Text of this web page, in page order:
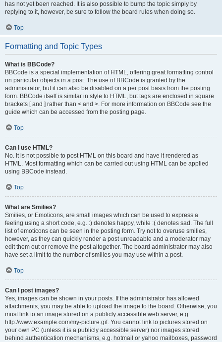
has not yet been reached. It is also possible to bump the topic simply by
replying to it, however, be sure to follow the board rules when doing so.
Top
Formatting and Topic Types
What is BBCode?
BBCode is a special implementation of HTML, offering great formatting control
on particular objects in a post. The use of BBCode is granted by the
administrator, but it can also be disabled on a per post basis from the posting
form. BBCode itself is similar in style to HTML, but tags are enclosed in square
brackets [ and ] rather than < and >. For more information on BBCode see the
guide which can be accessed from the posting page.
Top
Can I use HTML?
No. It is not possible to post HTML on this board and have it rendered as
HTML. Most formatting which can be carried out using HTML can be applied
using BBCode instead.
Top
What are Smilies?
Smilies, or Emoticons, are small images which can be used to express a
feeling using a short code, e.g. :) denotes happy, while :( denotes sad. The full
list of emoticons can be seen in the posting form. Try not to overuse smilies,
however, as they can quickly render a post unreadable and a moderator may
edit them out or remove the post altogether. The board administrator may also
have set a limit to the number of smilies you may use within a post.
Top
Can I post images?
Yes, images can be shown in your posts. If the administrator has allowed
attachments, you may be able to upload the image to the board. Otherwise, you
must link to an image stored on a publicly accessible web server, e.g.
http://www.example.com/my-picture.gif. You cannot link to pictures stored on
your own PC (unless it is a publicly accessible server) nor images stored
behind authentication mechanisms, e.g. hotmail or yahoo mailboxes, password